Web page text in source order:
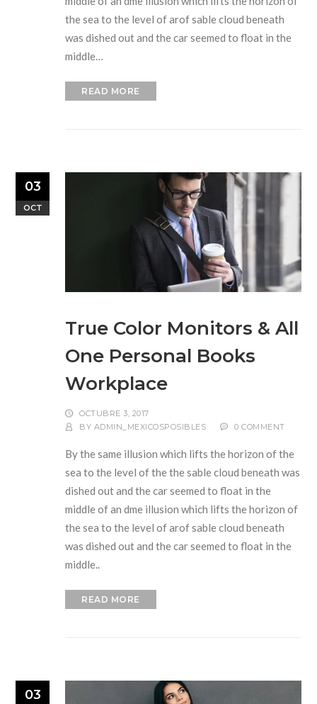
the sea to the level of arof sable cloud beneath
was dished out and the car seemed to float in the
middle…
READ MORE
03
OCT
True Color Monitors & All
One Personal Books
Workplace
OCTUBRE 3, 2017
BY ADMIN_MEXICOSPOSIBLES 0 COMMENT
By the same illusion which lifts the horizon of the
sea to the level of the the sable cloud beneath was
dished out and the car seemed to float in the
middle of an dme illusion which lifts the horizon of
the sea to the level of arof sable cloud beneath
was dished out and the car seemed to float in the
middle..
READ MORE
03